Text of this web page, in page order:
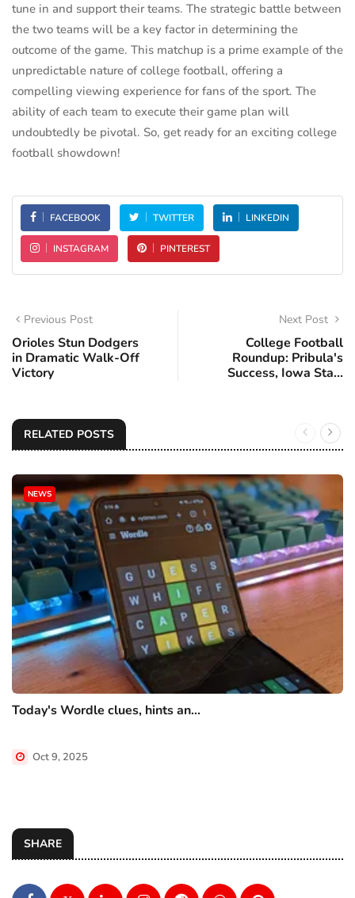
tune in and support their teams. The strategic battle between
the two teams will be a key factor in determining the
outcome of the game. This matchup is a prime example of the
unpredictable nature of college football, offering a
compelling viewing experience for fans of the sport. The
ability of each team to execute their game plan will
undoubtedly be pivotal. So, get ready for an exciting college
football showdown!
FACEBOOK TWITTER LINKEDIN
INSTAGRAM PINTEREST
Previous Post
Orioles Stun Dodgers
in Dramatic Walk-Off
Victory
Next Post
College Football
Roundup: Pribula's
Success, Iowa Sta...
RELATED POSTS
NEWS
Today's Wordle clues, hints an...
Oct 9, 2025
SHARE